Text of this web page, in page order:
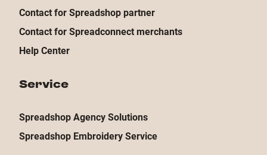
Contact for Spreadshop partner
Contact for Spreadconnect merchants
Help Center
Service
Spreadshop Agency Solutions
Spreadshop Embroidery Service